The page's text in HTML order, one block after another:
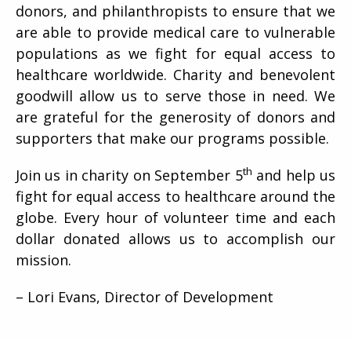
donors, and philanthropists to ensure that we
are able to provide medical care to vulnerable
populations as we fight for equal access to
healthcare worldwide. Charity and benevolent
goodwill allow us to serve those in need. We
are grateful for the generosity of donors and
supporters that make our programs possible.
Join us in charity on September 5th and help us
fight for equal access to healthcare around the
globe. Every hour of volunteer time and each
dollar donated allows us to accomplish our
mission.
– Lori Evans, Director of Development